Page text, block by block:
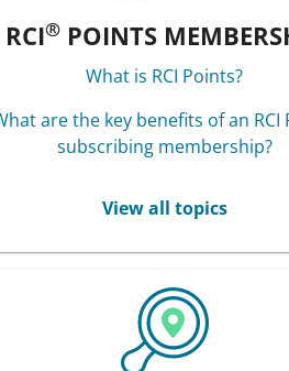
RCI®POINTS
What is RCI Points?
are the key benefits of an RCI
subscribing membership?
View all topics